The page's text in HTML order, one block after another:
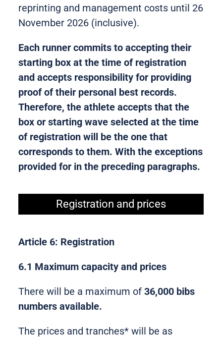
reprinting and management costs until 26
November 2026 (inclusive).
Each runner commits to accepting their
starting box at the time of registration
and accepts responsibility for providing
proof of their personal best records.
Therefore, the athlete accepts that the
box or starting wave selected at the time
of registration will be the one that
corresponds to them. With the exceptions
provided for in the preceding paragraphs.
Registration and prices​
Article 6: Registration
6.1 Maximum capacity and prices
There will be a maximum of36,000 bibs
numbers available.
The prices and tranches* will be as